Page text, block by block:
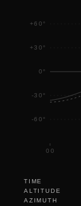
+60°
+30°
0°
-30°
-60°
00
TIME
ALTITUDE
AZIMUTH